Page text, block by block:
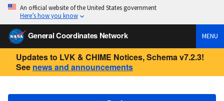
An official website of the United States government
Here’s how you know
General Coordinates Network MENU
Updates to LVK & CHIME Notices, Schema v7.2.3!
See news and announcements